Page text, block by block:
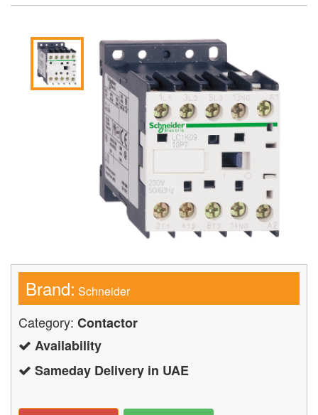
Brand: Schneider
Category: Contactor
Availability
Sameday Delivery in UAE